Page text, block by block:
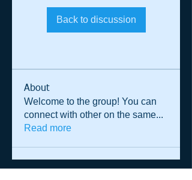
Back to discussion
About
Welcome to the group! You can
connect with other on the same...
Read more